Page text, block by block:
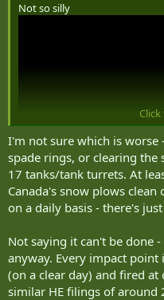
Not so silly
Hey, if things come to pass
not give the task to a Tp of
They’re definitely an all
I'm not sure which is
spade rings, or clearing
17 tanks/tank turrets. At
Canada's snow plows
on a daily basis - there's
Not saying it can't be done
anyway. Every impact
(on a clear day) and fired
similar HE filings of around